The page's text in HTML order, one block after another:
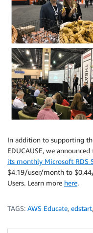
In addition to supporting
EDUCAUSE, we announced
its monthly Microsoft RDS
$4.19/user/month to
Users. Learn more here.
TAGS: AWS Educate, edstart,